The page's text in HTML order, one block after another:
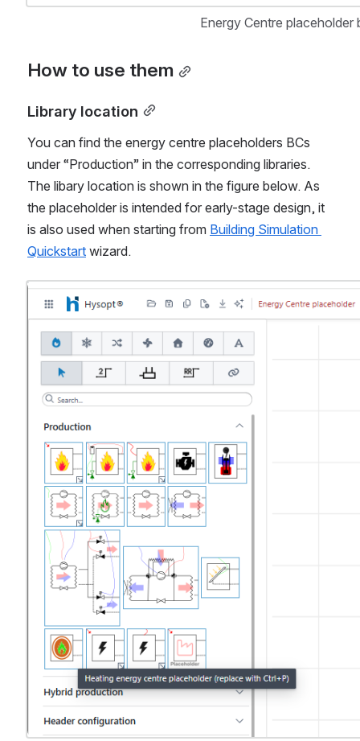
Energy Centre placeholder
How to use them
Library location
You can find the energy centre placeholders BCs
under “Production” in the corresponding libraries.
The libary location is shown in the figure below. As
the placeholder is intended for early-stage design, it
is also used when starting from Building Simulation
Quickstart wizard.